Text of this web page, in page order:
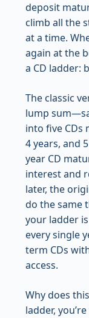
deposit
climb all the
at a time.
again at the
a CD ladder:
The classic
lump
into five CDs
4 years, and
year CD
interest and
later, the
do the same
your ladder
every single
term CDs
access.
Why does
ladder,